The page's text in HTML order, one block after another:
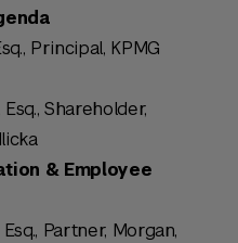
Principal, KPMG
Shareholder,
& Employee
Partner, Morgan,